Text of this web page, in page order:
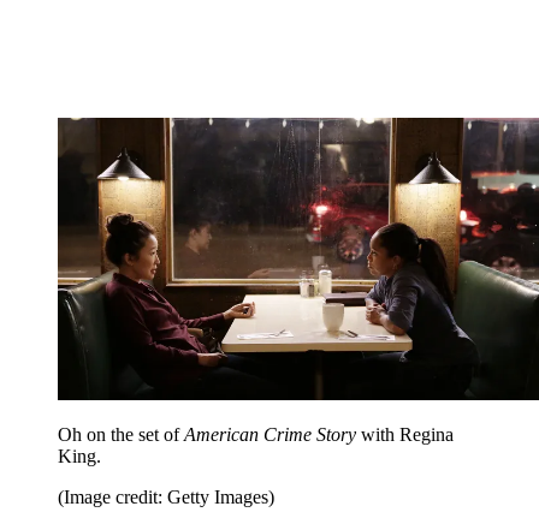
Oh on the set ofAmerican Crime Story with Regina
King.
(Image credit: Getty Images)